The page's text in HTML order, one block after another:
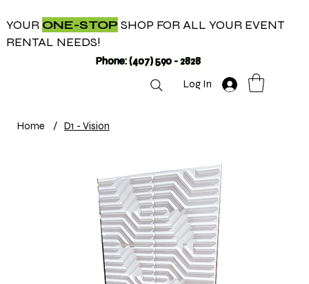
YOUR ONE-STOP SHOP FOR ALL YOUR EVENT
RENTAL NEEDS!
Phone: (407) 590 - 2828
Log In
Home / D1 - Vision